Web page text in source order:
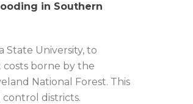
in Southern
State University, to
borne by the
National Forest. This
districts.